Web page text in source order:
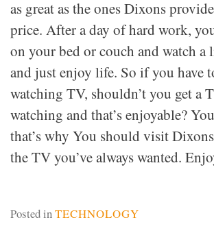
as great as the ones Dixons
price. After a day of hard work,
on your bed or couch and watch
and just enjoy life. So if you have
watching TV, shouldn’t you get a
watching and that’s enjoyable?
that’s why You should visit
the TV you’ve always wanted.
Posted inTECHNOLOGY